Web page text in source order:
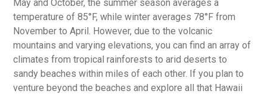
May and October, the summer season averages a
temperature of 85°F, while winter averages 78°F from
November to April. However, due to the volcanic
mountains and varying elevations, you can find an array of
climates from tropical rainforests to arid deserts to
sandy beaches within miles of each other. If you plan to
venture beyond the beaches and explore all that Hawaii